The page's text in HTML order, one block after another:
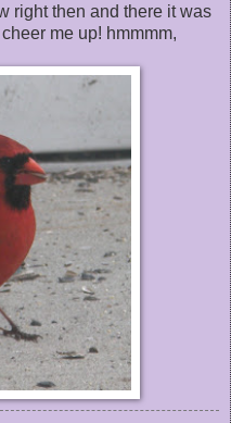
right then and there it was
me up! hmmmm,